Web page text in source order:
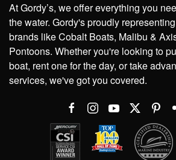
At Gordy’s, we offer everything you
the water. Gordy's proudly
brands like Cobalt Boats, Malibu &
Pontoons. Whether you're looking to
boat, rent one for the day, or take
services, we've got you covered.